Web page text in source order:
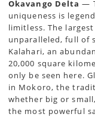
Okavango Delta —
uniqueness is
limitless. The
unparalleled, full of
Kalahari, an
20,000 square
only be seen here.
in Mokoro, the
whether big or
the most powerful